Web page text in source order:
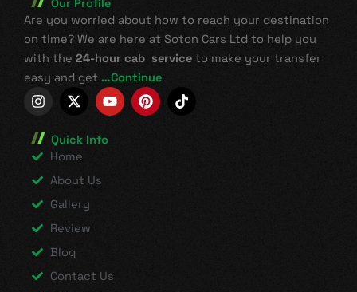
Our Profile
Are you worried about how to reach your destination
on time? We are here at Soton Cars Ltd to help you
with the 24-hour cab service to make your transfer
easy and get …Continue
I
n
t
a
g
r
m
X
-
t
w
i
t
t
r
Y
o
u
P
i
n
T
i
k
Quick Info
Home
About Us
Gallery
Review
Blog
Contact Us